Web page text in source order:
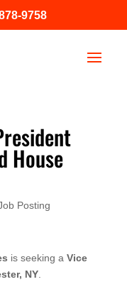
9758
House
Posting
is seeking a Vice
NY.